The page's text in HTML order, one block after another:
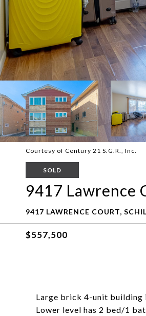
Courtesy of Century 21 S.G.R., Inc.
SOLD
9417 Lawrence
9417 LAWRENCE COURT,
$557,500
Large brick 4-unit
Lower level has 2 bed/1